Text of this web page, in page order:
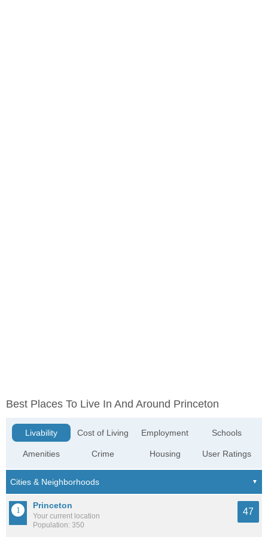
Best Places To Live In And Around Princeton
Livability
Amenities
Cost of Living
Crime
Employment
Housing
Schools
User Ratings
Princeton
Your current location
Population: 350
47